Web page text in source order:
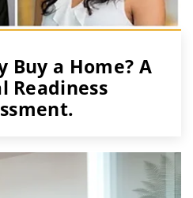
Buy a Home? A
Readiness